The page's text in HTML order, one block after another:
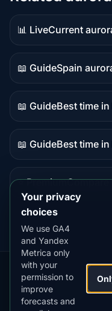
📊 Live
Live
data
Current
📖 Guide
Guide
content
Spain
📖 Guide
Guide
content
Best time
📖 Guide
Guide
Best time
⭐ Premium
destination
Compare
Our
Apps:
Snow
Forecast
Your privacy
choices
We use GA4
and Yandex
Metrica only
with your
permission to
improve
forecasts and